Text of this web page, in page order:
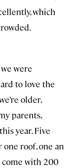
which
were
to love the
older,
parents,
year. Five
roof, one an
come with 200